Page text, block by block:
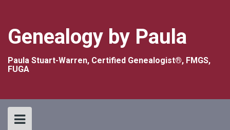
Genealogy by Paula
Paula Stuart-Warren, Certified Genealogist®, FMGS,
FUGA